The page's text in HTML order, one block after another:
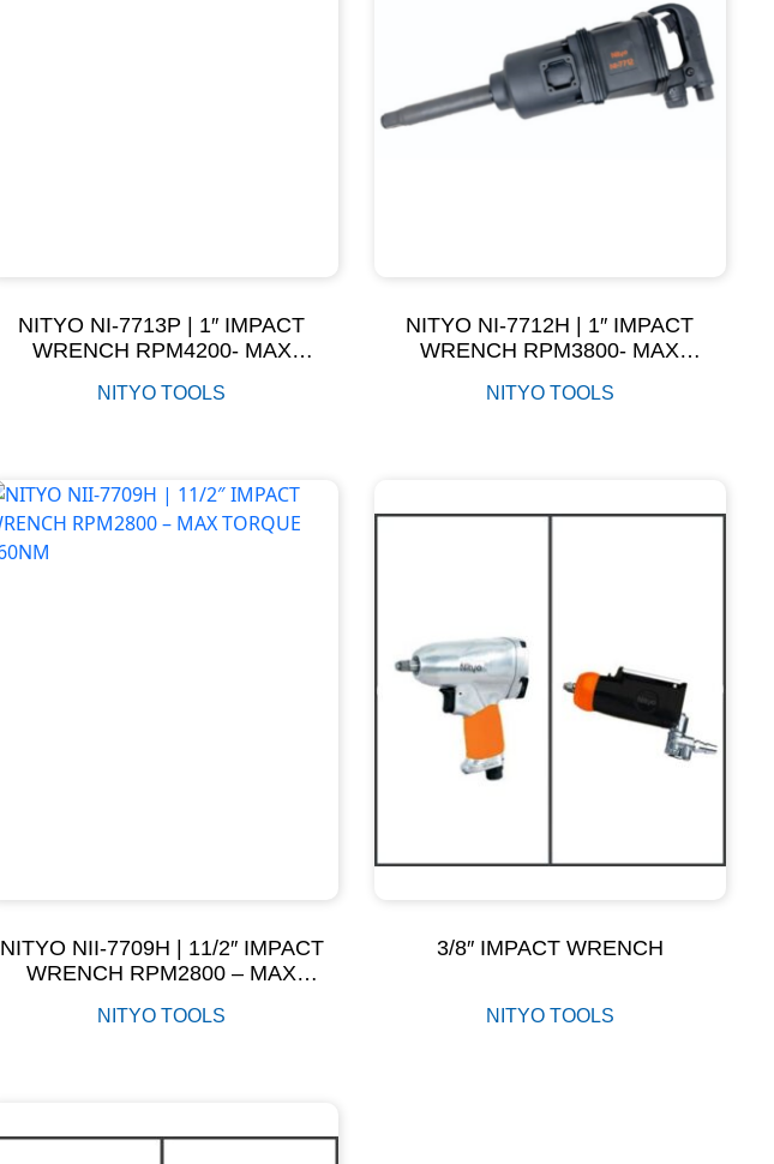
NITYO NI-7713P | 1″ IMPACT
WRENCH RPM4200- MAX
NITYO TOOLS
NITYO NI-7712H | 1″ IMPACT
WRENCH RPM3800- MAX
NITYO TOOLS
NITYO NII-7709H | 11/2″ IMPACT
WRENCH RPM2800 – MAX
NITYO TOOLS
3/8″ IMPACT WRENCH
NITYO TOOLS